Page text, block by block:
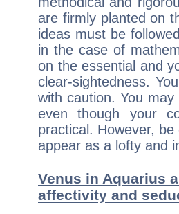
are firmly planted on
ideas must be
in the case of
on the essential and
clear-sightedness.
with caution. You
even though your
practical. However,
appear as a lofty and
Venus in Aquarius
affectivity and